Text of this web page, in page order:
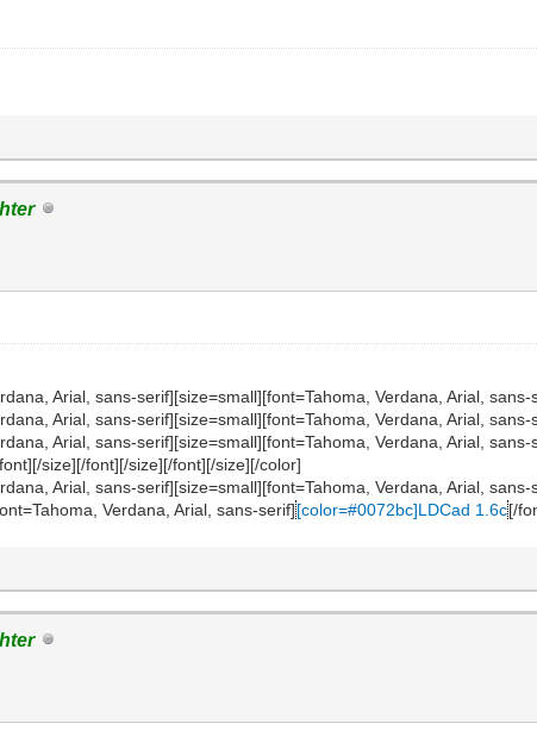
Arial, sans-serif][size=small][font=Tahoma, Verdana, Arial, sans-
Arial, sans-serif][size=small][font=Tahoma, Verdana, Arial,
Arial, sans-serif][size=small][font=Tahoma, Verdana, Arial,
size][/font][/size][/font][/size][/color]
Arial, sans-serif][size=small][font=Tahoma, Verdana, Arial,
Verdana, Arial, sans-serif][color=#0072bc]LDCad 1.6c[/